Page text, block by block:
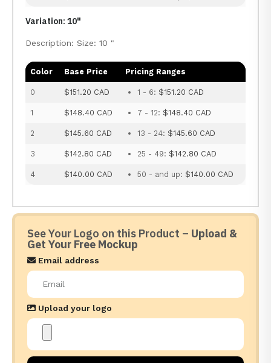
Variation: 10"
Description: Size: 10 "
Color Base Price Pricing Ranges
0 $151.20 CAD 1 - 6: $151.20 CAD
1 $148.40 CAD 7 - 12: $148.40 CAD
2 $145.60 CAD 13 - 24: $145.60 CAD
3 $142.80 CAD 25 - 49: $142.80 CAD
4 $140.00 CAD 50 - and up: $140.00 CAD
See Your Logo on this Product – Upload &
Get Your Free Mockup
Email address
Upload your logo